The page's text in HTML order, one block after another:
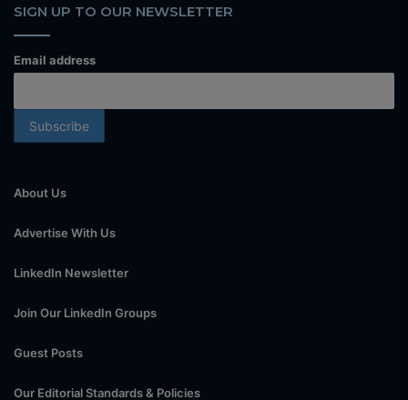
SIGN UP TO OUR NEWSLETTER
Email address
About Us
Advertise With Us
LinkedIn Newsletter
Join Our LinkedIn Groups
Guest Posts
Our Editorial Standards & Policies